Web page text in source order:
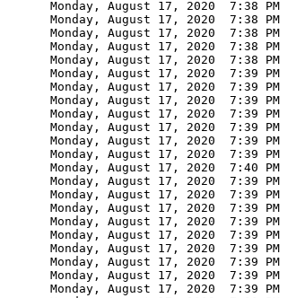
Monday, August 17, 2020  7:38 PM
Monday, August 17, 2020  7:38 PM
Monday, August 17, 2020  7:38 PM
Monday, August 17, 2020  7:38 PM
Monday, August 17, 2020  7:38 PM
Monday, August 17, 2020  7:39 PM
Monday, August 17, 2020  7:39 PM
Monday, August 17, 2020  7:39 PM
Monday, August 17, 2020  7:39 PM
Monday, August 17, 2020  7:39 PM
Monday, August 17, 2020  7:39 PM
Monday, August 17, 2020  7:39 PM
Monday, August 17, 2020  7:40 PM
Monday, August 17, 2020  7:39 PM
Monday, August 17, 2020  7:39 PM
Monday, August 17, 2020  7:39 PM
Monday, August 17, 2020  7:39 PM
Monday, August 17, 2020  7:39 PM
Monday, August 17, 2020  7:39 PM
Monday, August 17, 2020  7:39 PM
Monday, August 17, 2020  7:39 PM
Monday, August 17, 2020  7:39 PM